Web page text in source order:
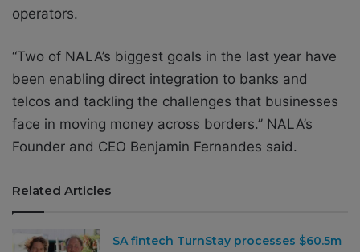
operators.
“Two of NALA’s biggest goals in the last year have
been enabling direct integration to banks and
telcos and tackling the challenges that businesses
face in moving money across borders.’’ NALA’s
Founder and CEO Benjamin Fernandes said.
Related Articles
SA fintech TurnStay processes $60.5m